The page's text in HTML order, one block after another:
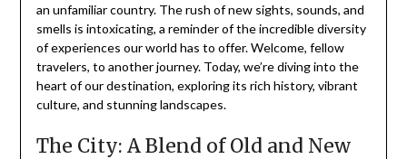
an unfamiliar country. The rush of new sights, sounds, and
smells is intoxicating, a reminder of the incredible diversity
of experiences our world has to offer. Welcome, fellow
travelers, to another journey. Today, we’re diving into the
heart of our destination, exploring its rich history, vibrant
culture, and stunning landscapes.
The City: A Blend of Old and New